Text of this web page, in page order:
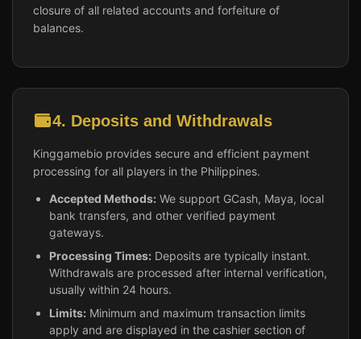
closure of all related accounts and forfeiture of
balances.
4. Deposits and Withdrawals
Kinggamebio provides secure and efficient payment
processing for all players in the Philippines.
Accepted Methods: We support GCash, Maya, local
bank transfers, and other verified payment
gateways.
Processing Times: Deposits are typically instant.
Withdrawals are processed after internal verification,
usually within 24 hours.
Limits: Minimum and maximum transaction limits
apply and are displayed in the cashier section of